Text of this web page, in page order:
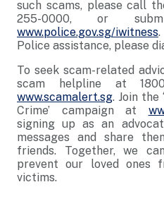
such scams, please call
255-0000, or
www.police.gov.sg/iwitness
Police assistance, please
To seek scam-related
scam helpline at
www.scamalert.sg. Join the
Crime’ campaign at
signing up as an
messages and share
friends. Together, we
prevent our loved ones
victims.